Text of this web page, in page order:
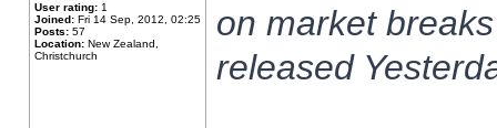
User rating: 1
Joined: Fri 14 Sep, 2012, 02:25
Posts: 57
Location: New Zealand,
Christchurch
on market
released